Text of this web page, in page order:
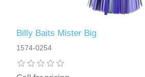
Billy Baits Mister Big
1574-0254